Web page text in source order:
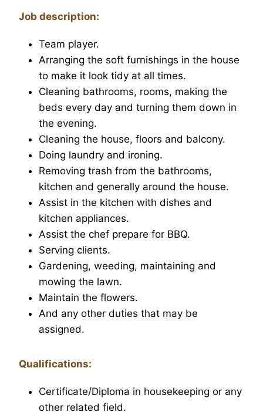
Job description:
Team player.
Arranging the soft furnishings in the house
to make it look tidy at all times.
Cleaning bathrooms, rooms, making the
beds every day and turning them down in
the evening.
Cleaning the house, floors and balcony.
Doing laundry and ironing.
Removing trash from the bathrooms,
kitchen and generally around the house.
Assist in the kitchen with dishes and
kitchen appliances.
Assist the chef prepare for BBQ.
Serving clients.
Gardening, weeding, maintaining and
mowing the lawn.
Maintain the flowers.
And any other duties that may be
assigned.
Qualifications:
Certificate/Diploma in housekeeping or any
other related field.